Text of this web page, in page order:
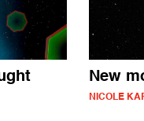
New
NICOLE